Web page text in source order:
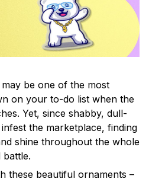
be one of the most
on your to-do list when the
Yet, since shabby, dull-
the marketplace, finding
shine throughout the whole
battle.
these beautiful ornaments –